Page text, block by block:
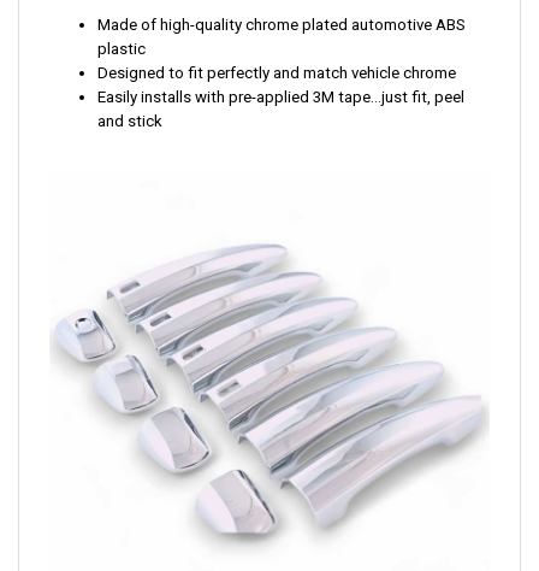
Made of high-quality chrome plated automotive ABS
plastic
Designed to fit perfectly and match vehicle chrome
Easily installs with pre-applied 3M tape...just fit, peel
and stick